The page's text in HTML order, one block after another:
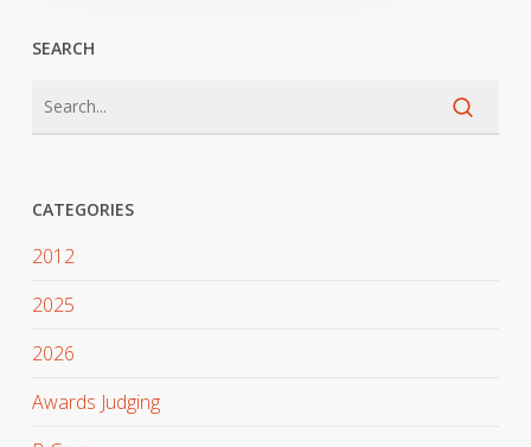
SEARCH
CATEGORIES
2012
2025
2026
Awards Judging